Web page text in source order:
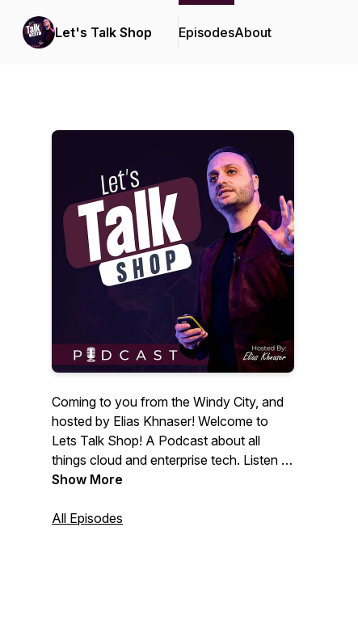
Let's Talk Shop EpisodesAbout
Coming to you from the Windy City, and
hosted by Elias Khnaser! Welcome to
Lets Talk Shop! A Podcast about all
things cloud and enterprise tech. Listen to
insights and guest interviews with IT
Show More
All Episodes